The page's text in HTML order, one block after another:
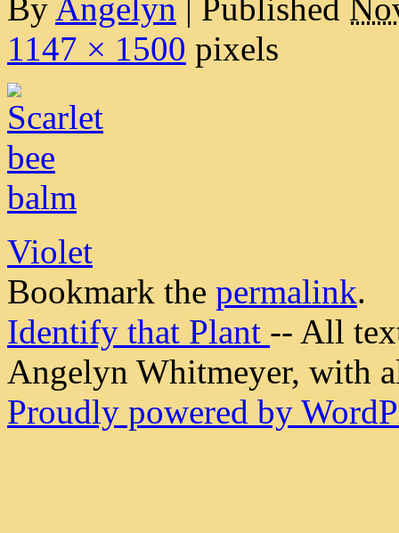
By Angelyn | Published
1147 × 1500 pixels
Violet
Bookmark the permalink.
Identify that Plant -- All
Angelyn Whitmeyer, with
Proudly powered by